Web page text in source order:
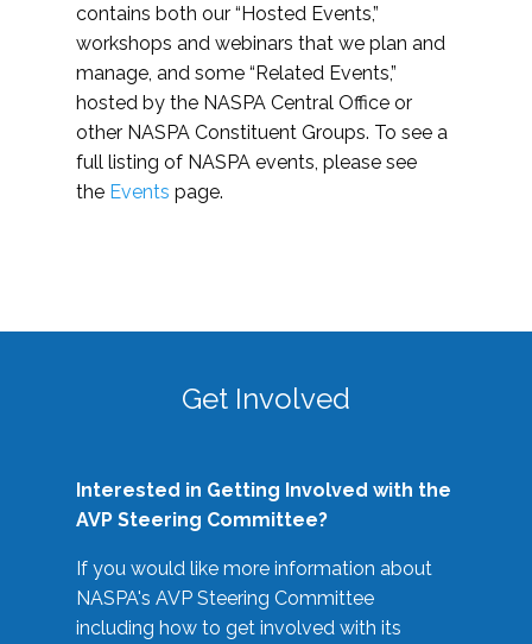
contains both our “Hosted Events,”
workshops and webinars that we plan and
manage, and some “Related Events,”
hosted by the NASPA Central Office or
other NASPA Constituent Groups. To see a
full listing of NASPA events, please see
the Events page.
Get Involved
Interested in Getting Involved with the
AVP Steering Committee?
If you would like more information about
NASPA's AVP Steering Committee
including how to get involved with its